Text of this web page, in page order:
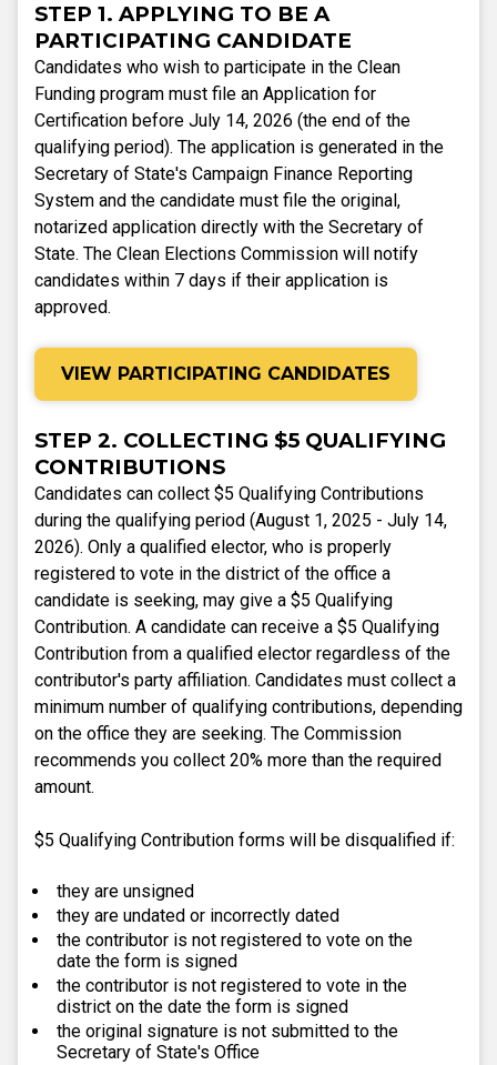
STEP 1. APPLYING TO BE A
PARTICIPATING CANDIDATE
Candidates who wish to participate in the Clean
Funding program must file an Application for
Certification before July 14, 2026 (the end of the
qualifying period). The application is generated in the
Secretary of State's Campaign Finance Reporting
System and the candidate must file the original,
notarized application directly with the Secretary of
State. The Clean Elections Commission will notify
candidates within 7 days if their application is
approved.
VIEW PARTICIPATING CANDIDATES
STEP 2. COLLECTING $5 QUALIFYING
CONTRIBUTIONS
Candidates can collect $5 Qualifying Contributions
during the qualifying period (August 1, 2025 - July 14,
2026). Only a qualified elector, who is properly
registered to vote in the district of the office a
candidate is seeking, may give a $5 Qualifying
Contribution. A candidate can receive a $5 Qualifying
Contribution from a qualified elector regardless of the
contributor's party affiliation. Candidates must collect a
minimum number of qualifying contributions, depending
on the office they are seeking. The Commission
recommends you collect 20% more than the required
amount.
$5 Qualifying Contribution forms will be disqualified if:
they are unsigned
they are undated or incorrectly dated
the contributor is not registered to vote on the
date the form is signed
the contributor is not registered to vote in the
district on the date the form is signed
the original signature is not submitted to the
Secretary of State's Office